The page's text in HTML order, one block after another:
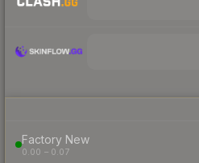
Factory New
0.00 – 0.07